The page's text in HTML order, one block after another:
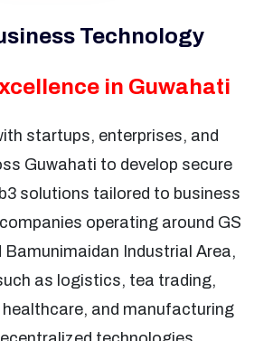
Technology
in Guwahati
startups, enterprises, and
Guwahati to develop secure
solutions tailored to business
operating around GS
Bamunimaidan Industrial Area,
as logistics, tea trading,
and manufacturing